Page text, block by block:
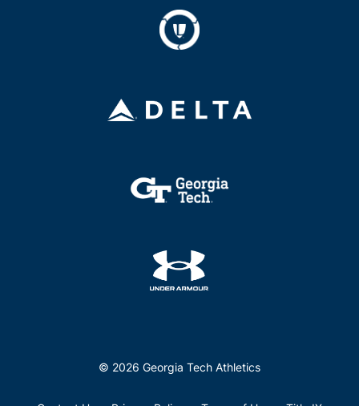
© 2026 Georgia Tech Athletics